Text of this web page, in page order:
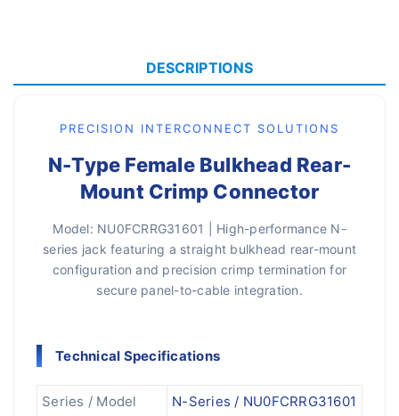
DESCRIPTIONS
PRECISION INTERCONNECT SOLUTIONS
N-Type Female Bulkhead Rear-
Mount Crimp Connector
Model: NU0FCRRG31601 | High-performance N-
series jack featuring a straight bulkhead rear-mount
configuration and precision crimp termination for
secure panel-to-cable integration.
Technical Specifications
Series / Model
N-Series / NU0FCRRG31601